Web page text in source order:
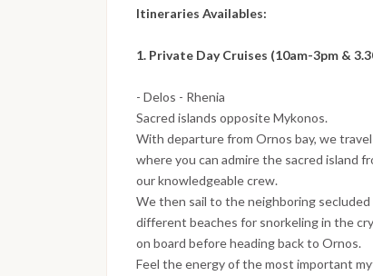
Itineraries Availables:
1. Private Day Cruises (10am-3pm &
- Delos - Rhenia
Sacred islands opposite Mykonos.
With departure from Ornos bay, we
where you can admire the sacred island
our knowledgeable crew.
We then sail to the neighboring
different beaches for snorkeling in the
on board before heading back to Ornos.
Feel the energy of the most important